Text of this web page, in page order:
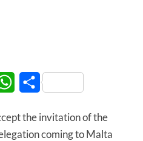
WhatsApp
Share
the invitation of the
coming to Malta